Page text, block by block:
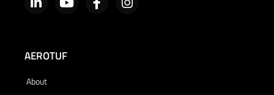
AEROTUF
About